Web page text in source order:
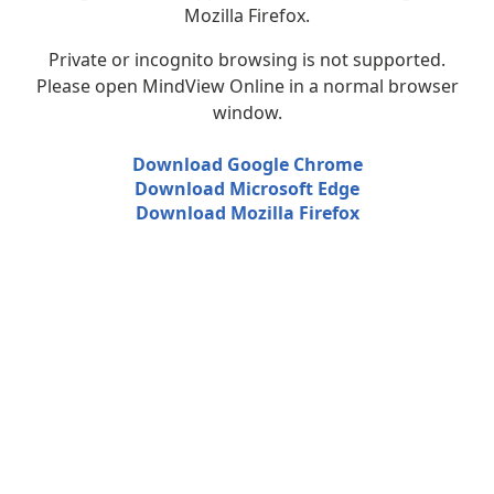
Mozilla Firefox.
Private or incognito browsing is not supported.
Please open MindView Online in a normal browser
window.
Download Google Chrome
Download Microsoft Edge
Download Mozilla Firefox